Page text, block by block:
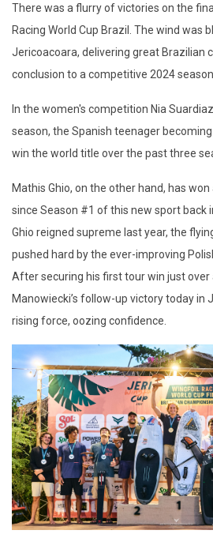
There was a flurry of victories on the
Racing World Cup Brazil. The wind was
Jericoacoara, delivering great Brazilian
conclusion to a competitive 2024
In the women's competition Nia
season, the Spanish teenager
win the world title over the past three
Mathis Ghio, on the other hand, has
since Season #1 of this new sport back
Ghio reigned supreme last year, the
pushed hard by the ever-improving
After securing his first tour win just over
Manowiecki’s follow-up victory today in
rising force, oozing confidence.